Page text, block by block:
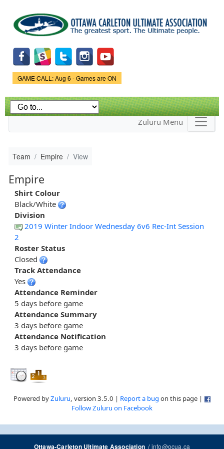
main
content
Game Status.
GAME CALL: Aug 6 - Games are ON
Zuluru Menu
Team Empire View
Empire
Shirt Colour
Black/White
Division
2019 Winter Indoor Wednesday 6v6 Rec-Int Session
2
Roster Status
Closed
Track Attendance
Yes
Attendance Reminder
5 days before game
Attendance Summary
3 days before game
Attendance Notification
3 days before game
Powered byZuluru, version 3.5.0 | Report a bug on this page |
Follow Zuluru on Facebook
Ottawa-Carleton Ultimate Association/info@ocua.ca